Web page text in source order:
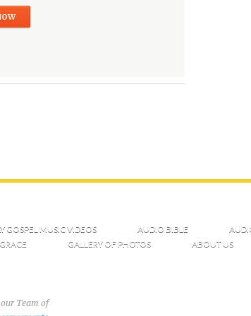
GOSPEL MUSIC VIDEOS AUDIO BIBLE
GALLERY OF PHOTOS ABOUT US
Team of